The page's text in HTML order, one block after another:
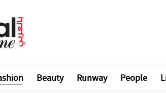
Beauty Runway People